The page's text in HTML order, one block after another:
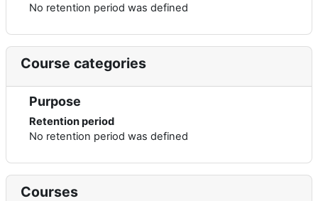
No retention period was defined
Course categories
Purpose
Retention period
No retention period was defined
Courses